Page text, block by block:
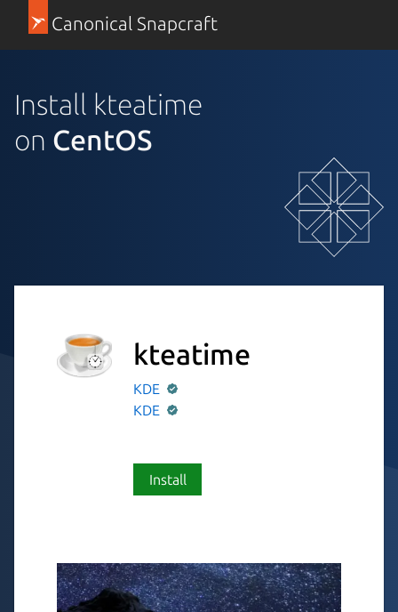
Canonical Snapcraft
Install kteatime
on CentOS
kteatime
KDE
KDE
Install